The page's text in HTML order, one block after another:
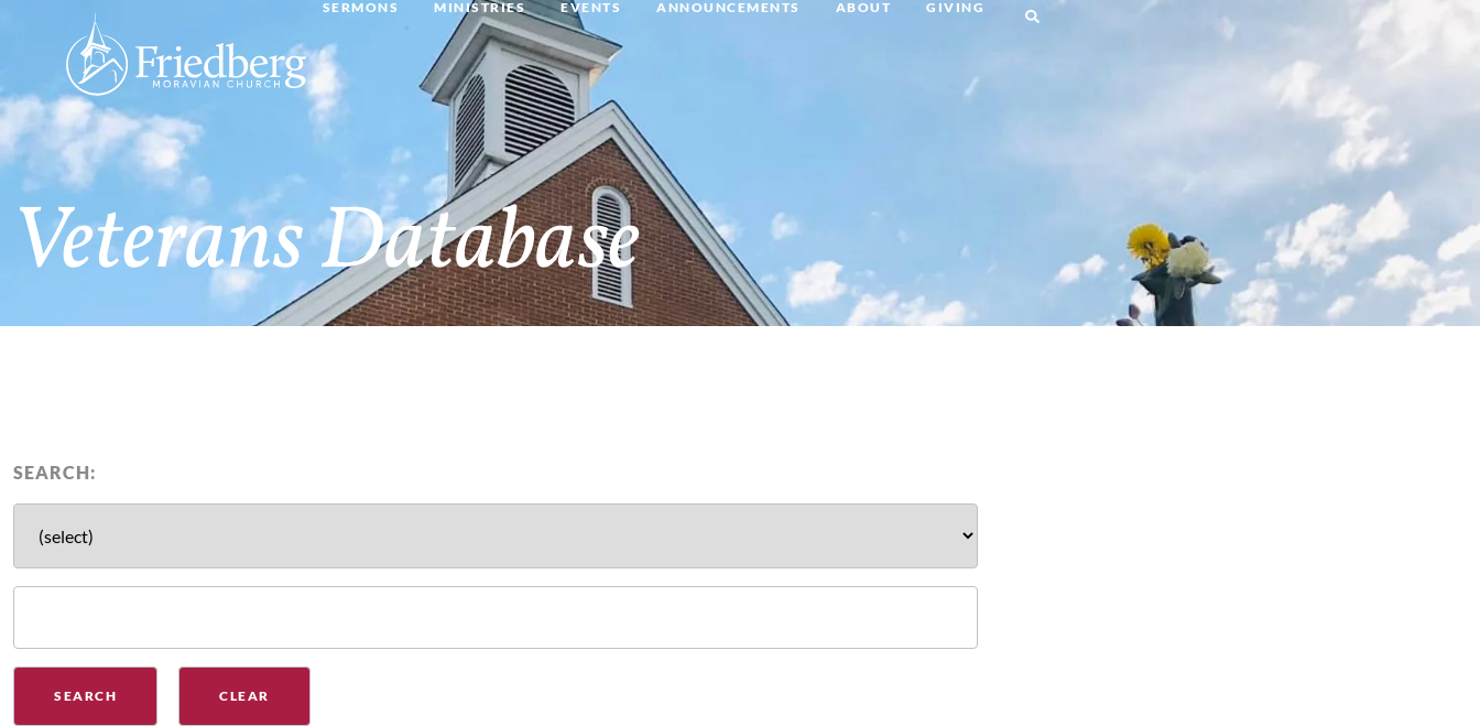
SERMONS MINISTRIES EVENTS ANNOUNCEMENTS ABOUT GIVING
Veterans Database
SEARCH: